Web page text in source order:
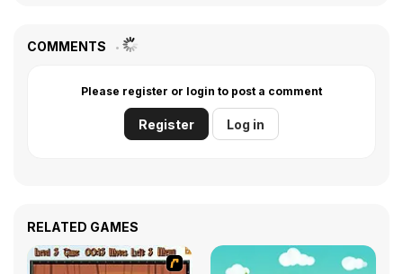
COMMENTS
Please register or login to post a comment
Register Log in
RELATED GAMES